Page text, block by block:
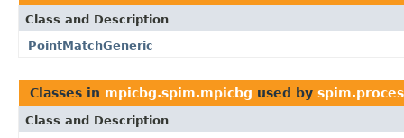
Class and Description
PointMatchGeneric
Classes in mpicbg.spim.mpicbg used by
Class and Description